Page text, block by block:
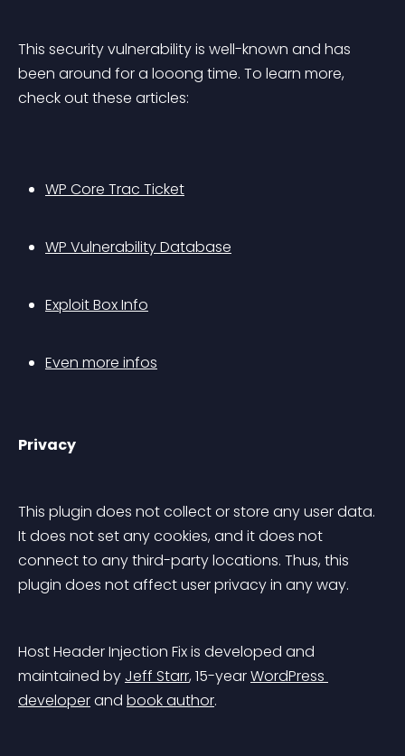
This security vulnerability is well-known and has
been around for a looong time. To learn more,
check out these articles:
WP Core Trac Ticket
WP Vulnerability Database
Exploit Box Info
Even more infos
Privacy
This plugin does not collect or store any user data.
It does not set any cookies, and it does not
connect to any third-party locations. Thus, this
plugin does not affect user privacy in any way.
Host Header Injection Fix is developed and
maintained by Jeff Starr, 15-year WordPress
developer and book author.